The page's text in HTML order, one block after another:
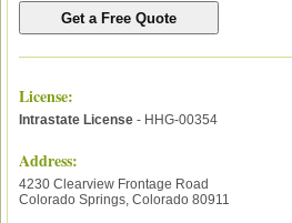
License:
Intrastate License - HHG-00354
Address:
4230 Clearview Frontage Road
Colorado Springs, Colorado 80911